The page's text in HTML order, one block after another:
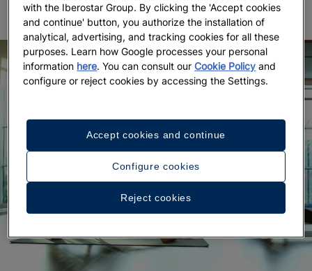
with the Iberostar Group. By clicking the 'Accept cookies
and continue' button, you authorize the installation of
analytical, advertising, and tracking cookies for all these
purposes. Learn how Google processes your personal
information here. You can consult ourCookie Policy and
configure or reject cookies by accessing the Settings.
Configure cookies
Reject cookies
Accept cookies and continue